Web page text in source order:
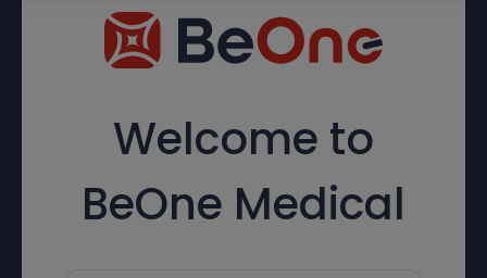
Welcome to
BeOne Medical